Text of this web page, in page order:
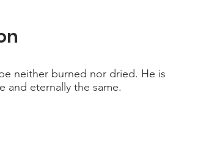
neither burned nor dried. He is
and eternally the same.